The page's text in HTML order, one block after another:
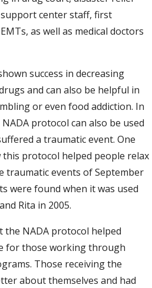
center staff, first
as well as medical doctors
success in decreasing
and can also be helpful in
or even food addiction. In
protocol can also be used
a traumatic event. One
protocol helped people relax
traumatic events of September
were found when it was used
Rita in 2005.
the NADA protocol helped
for those working through
Those receiving the
about themselves and had